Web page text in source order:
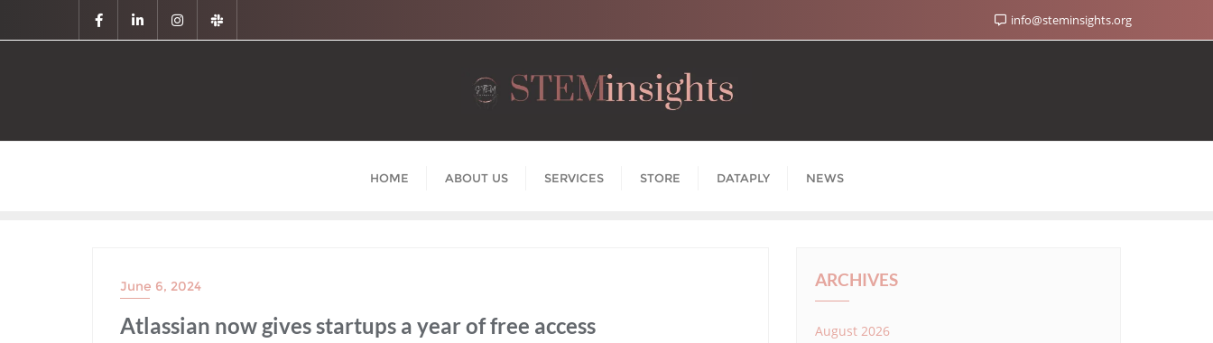
info@steminsights.org
HOME ABOUT US SERVICES STORE DATAPLY NEWS
June 6, 2024
Atlassian now gives startups a year of free access
ARCHIVES
August 2026